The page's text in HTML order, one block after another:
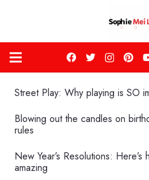
Street Play: Why playing is SO
Blowing out the candles on
rules
New Year’s Resolutions:
amazing